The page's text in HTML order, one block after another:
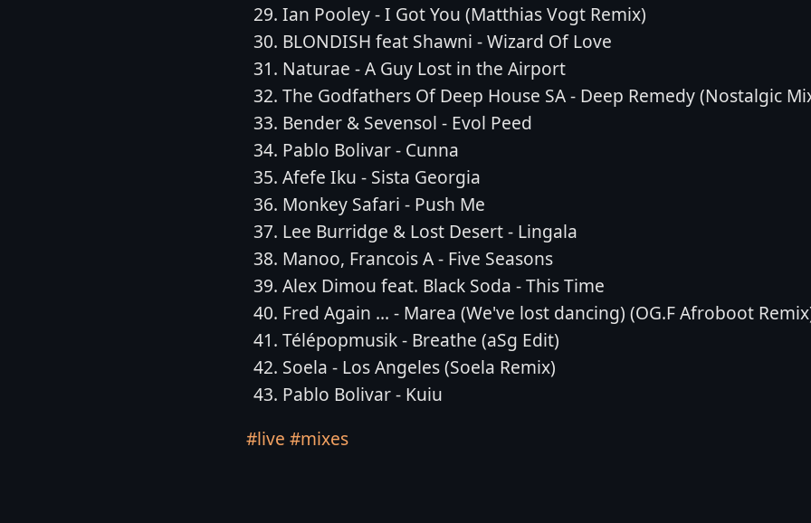
Ian Pooley - I Got You (Matthias Vogt Remix)
BLONDISH feat Shawni - Wizard Of Love
Naturae - A Guy Lost in the Airport
The Godfathers Of Deep House SA - Deep Remedy (Nostalgic
Bender & Sevensol - Evol Peed
Pablo Bolivar - Cunna
Afefe Iku - Sista Georgia
Monkey Safari - Push Me
Lee Burridge & Lost Desert - Lingala
Manoo, Francois A - Five Seasons
Alex Dimou feat. Black Soda - This Time
Fred Again ... - Marea (We've lost dancing) (OG.F Afroboot
Télépopmusik - Breathe (aSg Edit)
Soela - Los Angeles (Soela Remix)
Pablo Bolivar - Kuiu
#live #mixes